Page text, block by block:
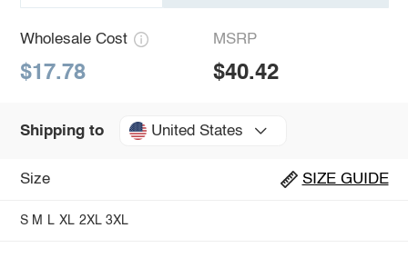
Wholesale Cost
$17.78
MSRP
$40.42
Shipping to United States
Size SIZE GUIDE
S M L XL 2XL 3XL